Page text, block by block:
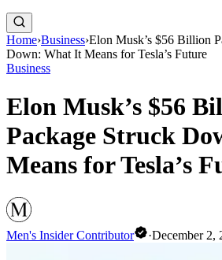
Home›Business›Elon Musk’s $56 Billion
Down: What It Means for Tesla’s Future
Business
Elon Musk’s $56
Package Struck
Means for Tesla’s
Men's Insider Contributor ·December 2,